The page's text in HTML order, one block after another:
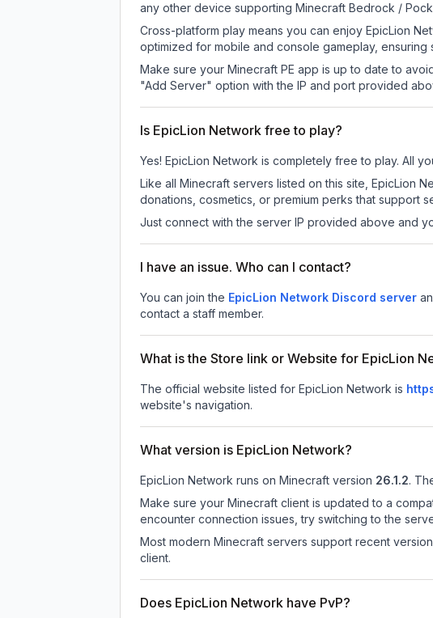
any other device supporting Minecraft Bedrock /
Cross-platform play means you can enjoy EpicLion
optimized for mobile and console gameplay, ensuring
Make sure your Minecraft PE app is up to date to
"Add Server" option with the IP and port provided
Is EpicLion Network free to play?
Yes! EpicLion Network is completely free to play. All
Like all Minecraft servers listed on this site, EpicLion
donations, cosmetics, or premium perks that support
Just connect with the server IP provided above and
I have an issue. Who can I contact?
You can join the EpicLion Network Discord server
contact a staff member.
What is the Store link or Website for EpicLion
The official website listed for EpicLion Network is
website's navigation.
What version is EpicLion Network?
EpicLion Network runs on Minecraft version 26.1.2.
Make sure your Minecraft client is updated to a
encounter connection issues, try switching to the
Most modern Minecraft servers support recent
client.
Does EpicLion Network have PvP?